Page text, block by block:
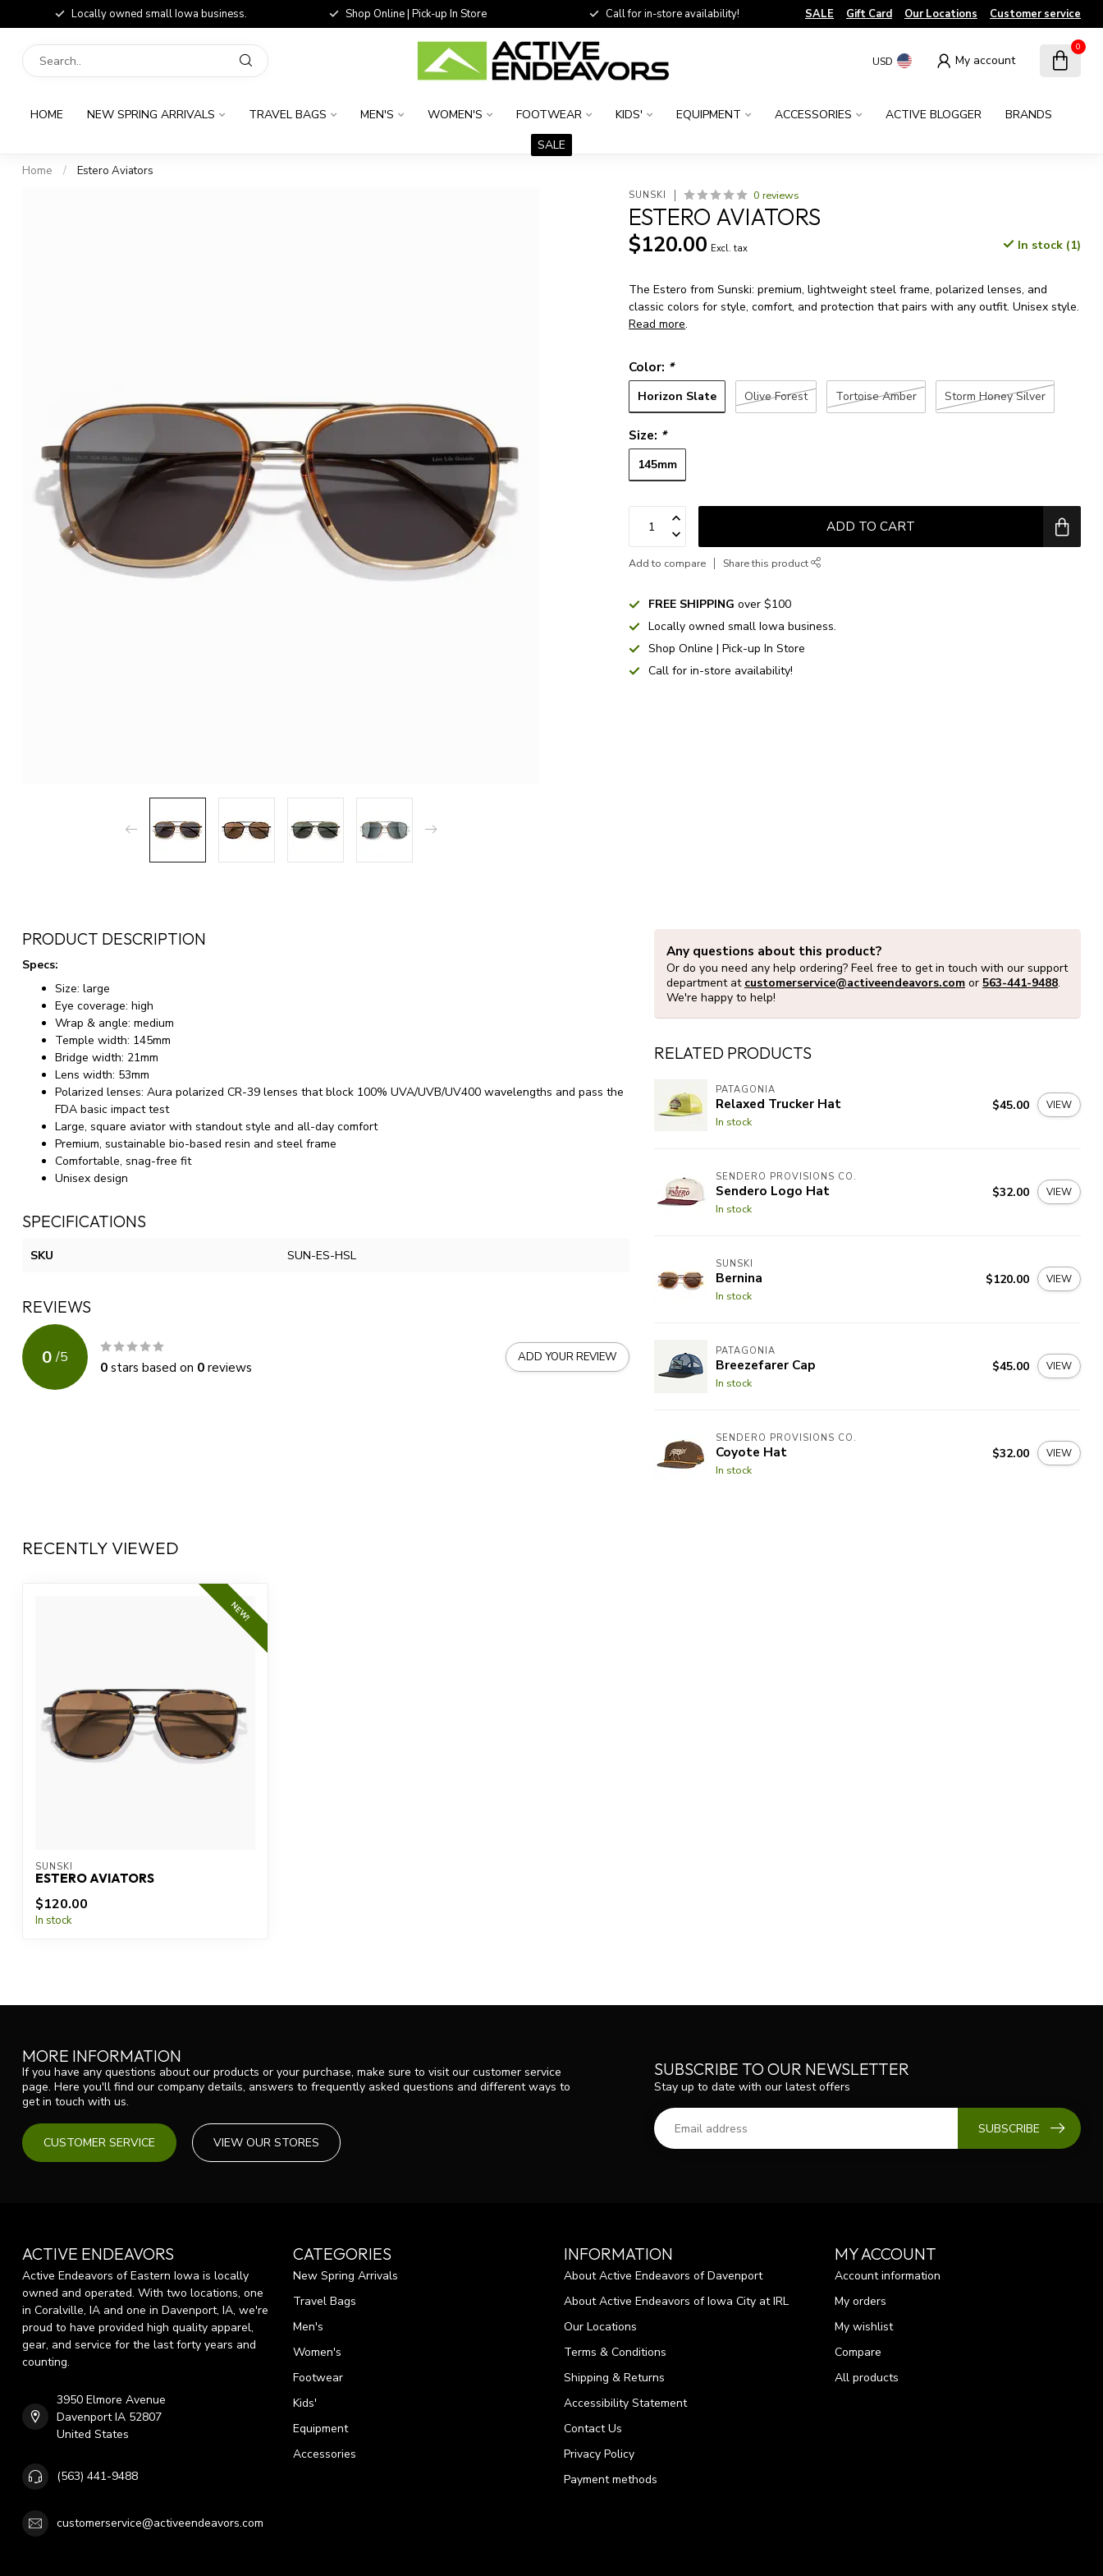
Locally owned small Iowa business. Shop Online | Pick-up In Store Call for in-store availability! SALE Gift Card Our Locations Customer service
USD My account
0
HOME NEW SPRING ARRIVALS TRAVEL BAGS MEN'S WOMEN'S FOOTWEAR KIDS' EQUIPMENT ACCESSORIES ACTIVE BLOGGER
BRANDS
SALE
Home / Estero Aviators
SUNSKI 0 reviews
ESTERO AVIATORS
$120.00 Excl. tax In stock (1)
The Estero from Sunski: premium, lightweight steel frame, polarized lenses, and
classic colors for style, comfort, and protection that pairs with any outfit. Unisex style.
Read more.
Color: *
Horizon Slate Olive Forest Tortoise Amber Storm Honey Silver
Size: *
145mm
ADD TO CART
Add to compare Share this product
FREE SHIPPING over $100
Locally owned small Iowa business.
Shop Online | Pick-up In Store
Call for in-store availability!
PRODUCT DESCRIPTION
Specs:
Size: large
Eye coverage: high
Wrap & angle: medium
Temple width: 145mm
Bridge width: 21mm
Lens width: 53mm
Polarized lenses: Aura polarized CR-39 lenses that block 100% UVA/UVB/UV400 wavelengths and pass the
FDA basic impact test
Large, square aviator with standout style and all-day comfort
Premium, sustainable bio-based resin and steel frame
Comfortable, snag-free fit
Unisex design
SPECIFICATIONS
SKU SUN-ES-HSL
REVIEWS
0 /5
0stars based on 0reviews
ADD YOUR REVIEW
Any questions about this product?
Or do you need any help ordering? Feel free to get in touch with our support
department at customerservice@activeendeavors.com or 563-441-9488.
We're happy to help!
RELATED PRODUCTS
PATAGONIA
Relaxed Trucker Hat
In stock
$45.00 VIEW
SENDERO PROVISIONS CO.
Sendero Logo Hat
In stock
$32.00 VIEW
SUNSKI
Bernina
In stock
$120.00 VIEW
PATAGONIA
Breezefarer Cap
In stock
$45.00 VIEW
SENDERO PROVISIONS CO.
Coyote Hat
In stock
$32.00 VIEW
RECENTLY VIEWED
NEW!
SUNSKI
ESTERO AVIATORS
$120.00
In stock
MORE INFORMATION
If you have any questions about our products or your purchase, make sure to visit our customer service
page. Here you'll find our company details, answers to frequently asked questions and different ways to
get in touch with us.
CUSTOMER SERVICE VIEW OUR STORES
SUBSCRIBE TO OUR NEWSLETTER
Stay up to date with our latest offers
SUBSCRIBE
ACTIVE ENDEAVORS
Active Endeavors of Eastern Iowa is locally
owned and operated. With two locations, one
in Coralville, IA and one in Davenport, IA, we're
proud to have provided high quality apparel,
gear, and service for the last forty years and
counting.
3950 Elmore Avenue
Davenport IA 52807
United States
(563) 441-9488
customerservice@activeendeavors.com
CATEGORIES
New Spring Arrivals
Travel Bags
Men's
Women's
Footwear
Kids'
Equipment
Accessories
INFORMATION
About Active Endeavors of Davenport
About Active Endeavors of Iowa City at IRL
Our Locations
Terms & Conditions
Shipping & Returns
Accessibility Statement
Contact Us
Privacy Policy
Payment methods
MY ACCOUNT
Account information
My orders
My wishlist
Compare
All products